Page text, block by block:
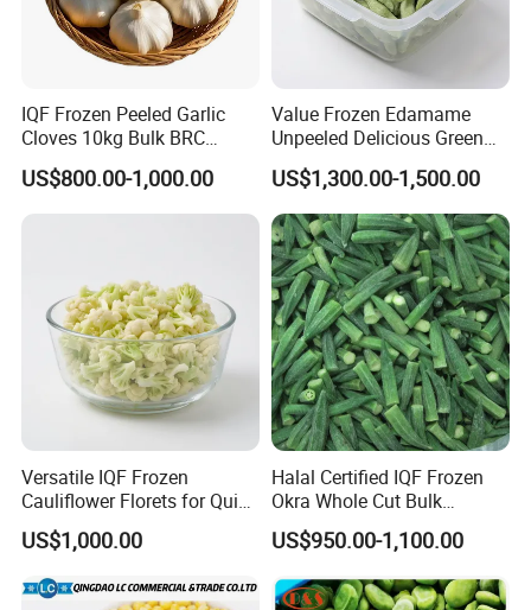
IQF Frozen Peeled Garlic
Cloves 10kg Bulk BRC
Certified for Food Service
US$800.00-1,000.00
Value Frozen Edamame
Unpeeled Delicious Green
Soybeans for Pack House
US$1,300.00-1,500.00
Versatile IQF Frozen
Cauliflower Florets for Quick
and Easy Cooking
US$1,000.00
Halal Certified IQF Frozen
Okra Whole Cut Bulk
Wholesale Frozen
Vegetables From China
US$950.00-1,100.00